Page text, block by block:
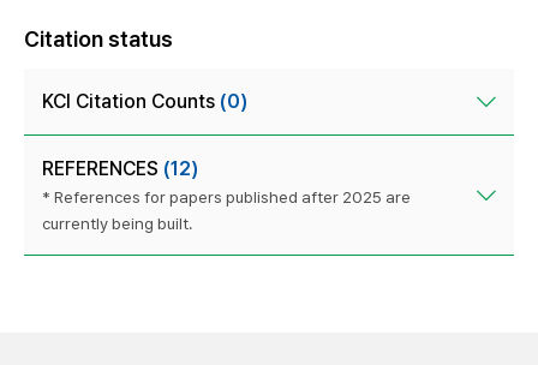
Citation status
KCI Citation Counts (0)
REFERENCES (12)
* References for papers published after 2025 are
currently being built.